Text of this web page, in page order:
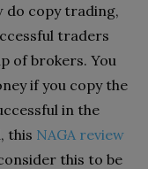
do copy trading,
traders
of brokers. You
if you copy the
in the
this NAGA review
this to be